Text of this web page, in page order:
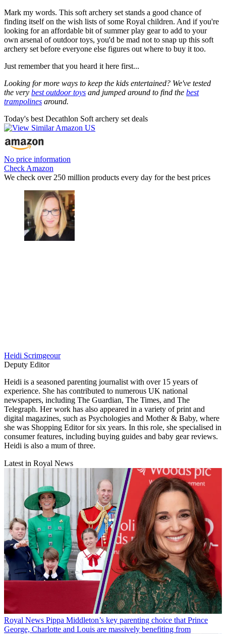
Mark my words. This soft archery set stands a good chance of
finding itself on the wish lists of some Royal children. And if you're
looking for an affordable bit of summer play gear to add to your
own arsenal of outdoor toys, you'd be mad not to snap up this soft
archery set before everyone else figures out where to buy it too.
Just remember that you heard it here first...
Looking for more ways to keep the kids entertained? We've tested
the very best outdoor toys and jumped around to find the best
trampolines around.
Today's best Decathlon Soft archery set deals
No price information
Check Amazon
We check over 250 million products every day for the best prices
Heidi Scrimgeour
Deputy Editor
Heidi is a seasoned parenting journalist with over 15 years of
experience. She has contributed to numerous UK national
newspapers, including The Guardian, The Times, and The
Telegraph. Her work has also appeared in a variety of print and
digital magazines, such as Psychologies and Mother & Baby, where
she was Shopping Editor for six years. In this role, she specialised in
consumer features, including buying guides and baby gear reviews.
Heidi is also a mum of three.
Latest in Royal News
Royal News Pippa Middleton’s key parenting choice that Prince
George, Charlotte and Louis are massively benefiting from